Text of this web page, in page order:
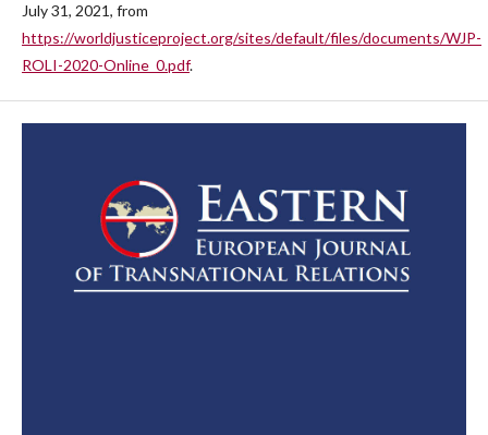
July 31, 2021, from
https://worldjusticeproject.org/sites/default/files/documents/WJP-
ROLI-2020-Online_0.pdf.